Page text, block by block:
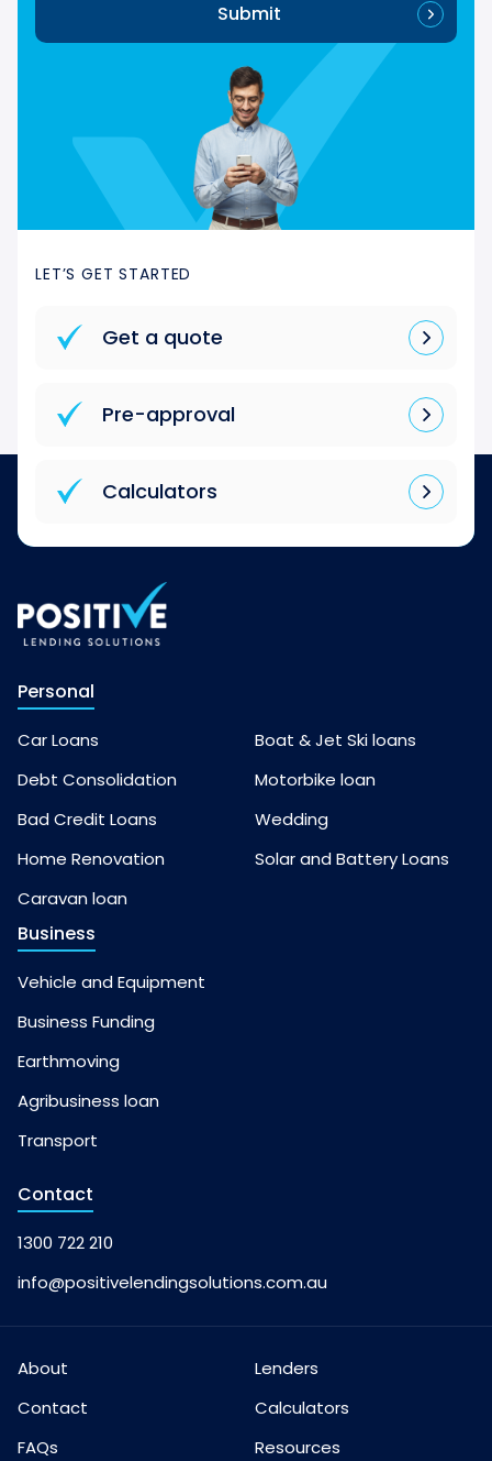
Submit
LET’S GET STARTED
Get a quote
Pre-approval
Calculators
Personal
Car Loans
Debt Consolidation
Bad Credit Loans
Home Renovation
Caravan loan
Boat & Jet Ski loans
Motorbike loan
Wedding
Solar and Battery Loans
Business
Vehicle and Equipment
Business Funding
Earthmoving
Agribusiness loan
Transport
Contact
1300 722 210
info@positivelendingsolutions.com.au
About
Contact
FAQs
Lenders
Calculators
Resources